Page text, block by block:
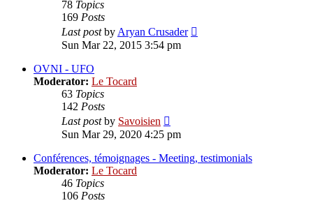
78 Topics
169 Posts
Last postbyAryan Crusader
Sun Mar 22, 2015 3:54 pm
OVNI - UFO
Moderator: Le Tocard
63 Topics
142 Posts
Last postby Savoisien
the
post
Sun Mar 29, 2020 4:25 pm
Conférences, témoignages - Meeting, testimonials
Moderator: Le Tocard
46 Topics
106 Posts